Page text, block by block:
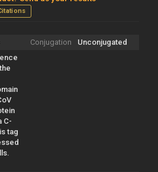
Conjugation
Unconjugated
C-
tag